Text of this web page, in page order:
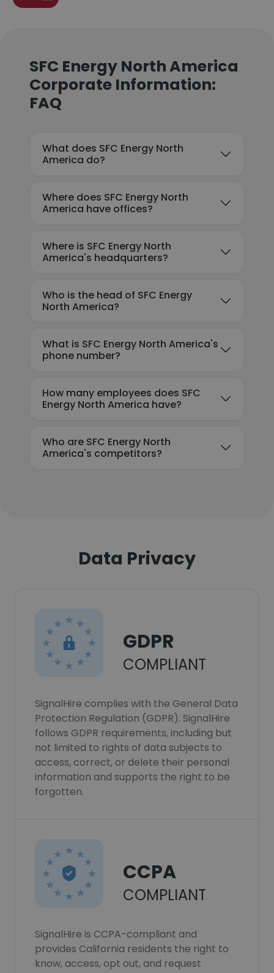
SFC Energy North America
Corporate Information:
FAQ
What does SFC Energy North
America do?
Where does SFC Energy North
America have offices?
Where is SFC Energy North
America's headquarters?
Who is the head of SFC Energy
North America?
What is SFC Energy North America's
phone number?
How many employees does SFC
Energy North America have?
Who are SFC Energy North
America's competitors?
Data Privacy
GDPR
COMPLIANT
SignalHire complies with the General Data
Protection Regulation (GDPR). SignalHire
follows GDPR requirements, including but
not limited to rights of data subjects to
access, correct, or delete their personal
information and supports the right to be
forgotten.
CCPA
COMPLIANT
SignalHire is CCPA-compliant and
provides California residents the right to
know, access, opt out, and request